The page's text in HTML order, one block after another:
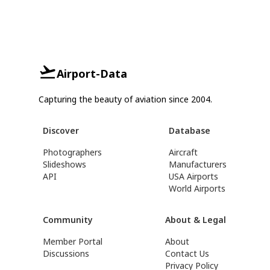
Airport-Data
Capturing the beauty of aviation since 2004.
Discover
Photographers
Slideshows
API
Database
Aircraft
Manufacturers
USA Airports
World Airports
Community
Member Portal
Discussions
About & Legal
About
Contact Us
Privacy Policy